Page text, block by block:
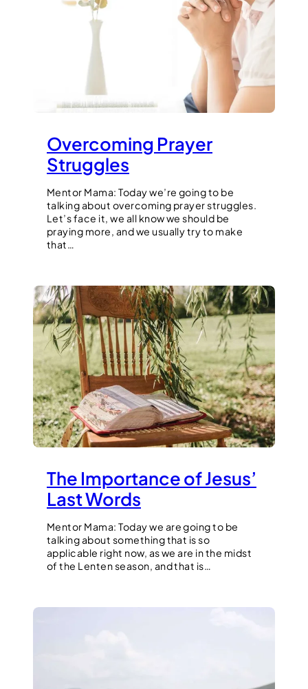
Overcoming Prayer
Struggles
Mentor Mama: Today we’re going to be
talking about overcoming prayer struggles.
Let’s face it, we all know we should be
praying more, and we usually try to make
that…
The Importance of Jesus’
Last Words
Mentor Mama: Today we are going to be
talking about something that is so
applicable right now, as we are in the midst
of the Lenten season, and that is…